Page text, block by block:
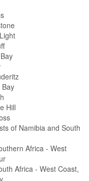
Hill
of Namibia and South
Africa - West
Africa - West Coast,